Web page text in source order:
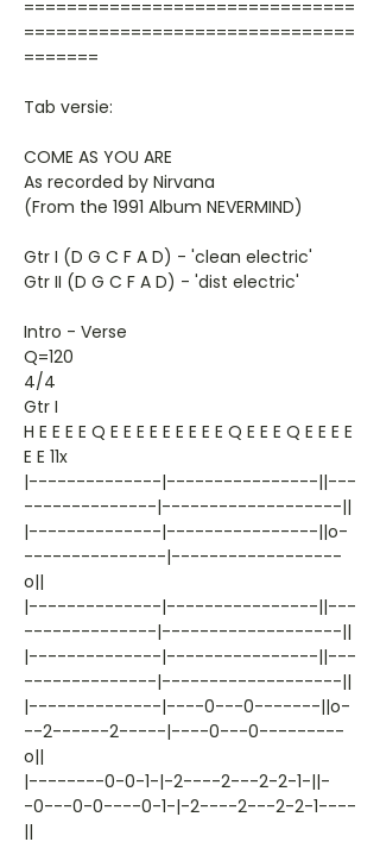
===============================
===============================
=======
Tab versie:
COME AS YOU ARE
As recorded by Nirvana
(From the 1991 Album NEVERMIND)
Gtr I (D G C F A D) - 'clean electric'
Gtr II (D G C F A D) - 'dist electric'
Intro - Verse
Q=120
4/4
Gtr I
H E E E E Q E E E E E E E E E Q E E E Q E E E E
E E 11x
|--------------|----------------||---
--------------|-------------------||
|--------------|----------------||o-
---------------|------------------
o||
|--------------|----------------||---
--------------|-------------------||
|--------------|----------------||---
--------------|-------------------||
|--------------|----0---0-------||o-
--2------2-----|----0---0---------
o||
|--------0-0-1-|-2----2---2-2-1-||-
-0---0-0----0-1-|-2----2---2-2-1----
||